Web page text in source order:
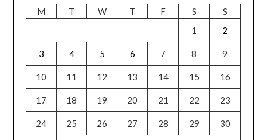
M T W T F S
S
1
2
3 4 5 6 7 8 9
10 11 12 13 14 15 16
17 18 19 20 21 22 23
24 25 26 27 28 29 30